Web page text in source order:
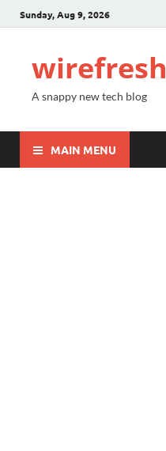
Sunday, Aug 9, 2026
wirefresh
A snappy new tech blog
MAIN MENU